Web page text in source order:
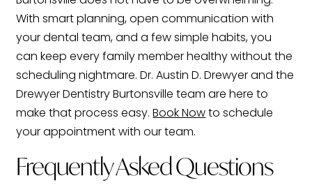
With smart planning, open communication with
your dental team, and a few simple habits, you
can keep every family member healthy without the
scheduling nightmare. Dr. Austin D. Drewyer and the
Drewyer Dentistry Burtonsville team are here to
make that process easy.Book Nowto schedule
your appointment with our team.
Frequently Asked Questions